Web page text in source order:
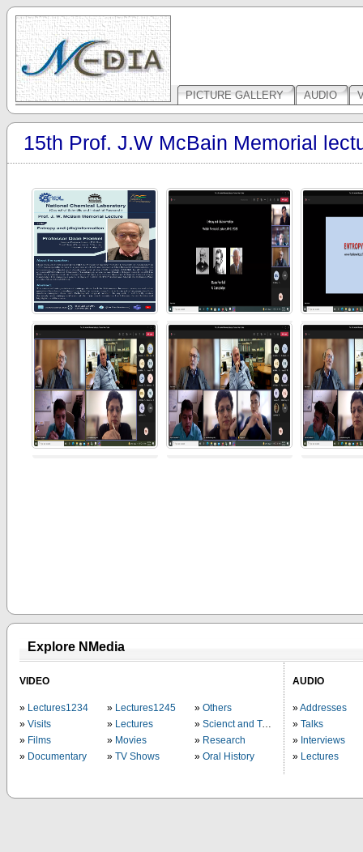
PICTURE GALLERY AUDIO
15th Prof. J.W McBain Memorial
Explore NMedia
VIDEO
Lectures1234
Visits
Films
Documentary
Lectures1245
Lectures
Movies
TV Shows
Others
Scienct and Technology
Research
Oral History
AUDIO
Addresses
Talks
Interviews
Lectures